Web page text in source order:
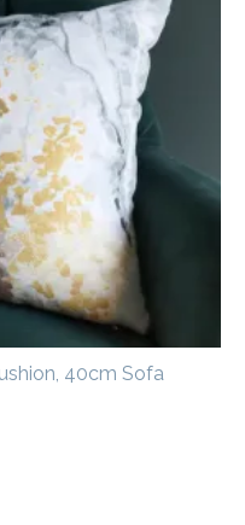
40cm Sofa